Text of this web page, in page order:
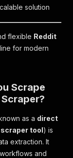
solution
flexible Reddit
for modern
Scrape
as a direct
tool) is
extraction. It
workflows and